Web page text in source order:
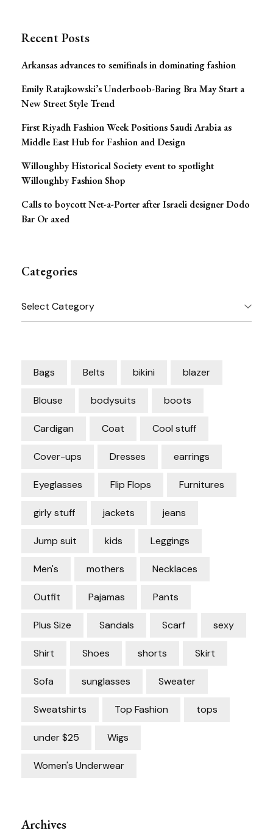
Recent Posts
Arkansas advances to semifinals in dominating fashion
Emily Ratajkowski’s Underboob-Baring Bra May Start a
New Street Style Trend
First Riyadh Fashion Week Positions Saudi Arabia as
Middle East Hub for Fashion and Design
Willoughby Historical Society event to spotlight
Willoughby Fashion Shop
Calls to boycott Net-a-Porter after Israeli designer Dodo
Bar Or axed
Categories
Categories
Bags Belts bikini blazer
Blouse bodysuits boots
Cardigan Coat Cool stuff
Cover-ups Dresses earrings
Eyeglasses Flip Flops Furnitures
girly stuff jackets jeans
Jump suit kids Leggings
Men's mothers Necklaces
Outfit Pajamas Pants
Plus Size Sandals Scarf sexy
Shirt Shoes shorts Skirt
Sofa sunglasses Sweater
Sweatshirts Top Fashion tops
under $25 Wigs
Women's Underwear
Archives